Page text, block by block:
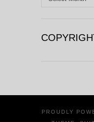
PROUDLY